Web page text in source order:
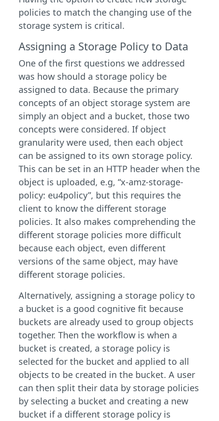
policies to match the changing use of the
storage system is critical.
Assigning a Storage Policy to Data
One of the first questions we addressed
was how should a storage policy be
assigned to data. Because the primary
concepts of an object storage system are
simply an object and a bucket, those two
concepts were considered. If object
granularity were used, then each object
can be assigned to its own storage policy.
This can be set in an HTTP header when the
object is uploaded, e.g, “x-amz-storage-
policy: eu4policy”, but this requires the
client to know the different storage
policies. It also makes comprehending the
different storage policies more difficult
because each object, even different
versions of the same object, may have
different storage policies.
Alternatively, assigning a storage policy to
a bucket is a good cognitive fit because
buckets are already used to group objects
together. Then the workflow is when a
bucket is created, a storage policy is
selected for the bucket and applied to all
objects to be created in the bucket. A user
can then split their data by storage policies
by selecting a bucket and creating a new
bucket if a different storage policy is